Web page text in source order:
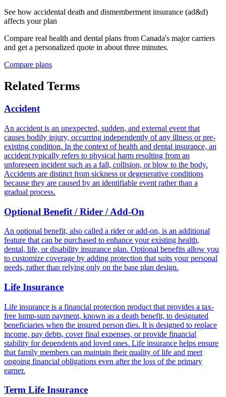
See how accidental death and dismemberment insurance (ad&d)
affects your plan
Compare real health and dental plans from Canada's major carriers
and get a personalized quote in about three minutes.
Compare plans
Related Terms
Accident
An accident is an unexpected, sudden, and external event that
causes bodily injury, occurring independently of any illness or pre-
existing condition. In the context of health and dental insurance, an
accident typically refers to physical harm resulting from an
unforeseen incident such as a fall, collision, or blow to the body.
Accidents are distinct from sickness or degenerative conditions
because they are caused by an identifiable event rather than a
gradual process.
Optional Benefit / Rider / Add-On
An optional benefit, also called a rider or add-on, is an additional
feature that can be purchased to enhance your existing health,
dental, life, or disability insurance plan. Optional benefits allow you
to customize coverage by adding protection that suits your personal
needs, rather than relying only on the base plan design.
Life Insurance
Life insurance is a financial protection product that provides a tax-
free lump-sum payment, known as a death benefit, to designated
beneficiaries when the insured person dies. It is designed to replace
income, pay debts, cover final expenses, or provide financial
stability for dependents and loved ones. Life insurance helps ensure
that family members can maintain their quality of life and meet
ongoing financial obligations even after the loss of the primary
earner.
Term Life Insurance